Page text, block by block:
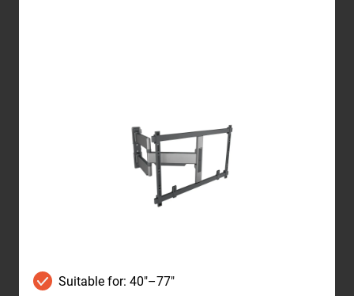
Suitable for: 40"–77"